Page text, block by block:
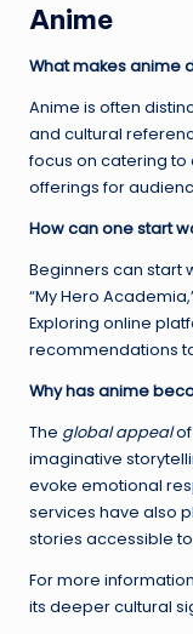
Anime
What makes anime
Anime is often
and cultural
focus on catering to
offerings for
How can one start
Beginners can start
“My Hero
Exploring online
recommendations
Why has anime
The global appealof
imaginative
evoke emotional
services have also
stories accessible
For more
its deeper cultural